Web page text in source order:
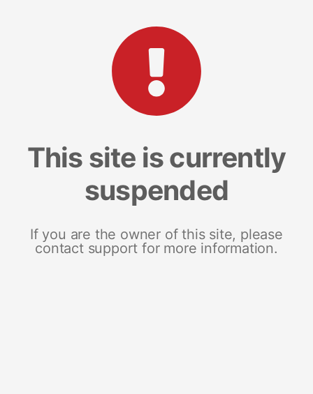
This site is currently
suspended
If you are the owner of this site, please
contact support for more information.